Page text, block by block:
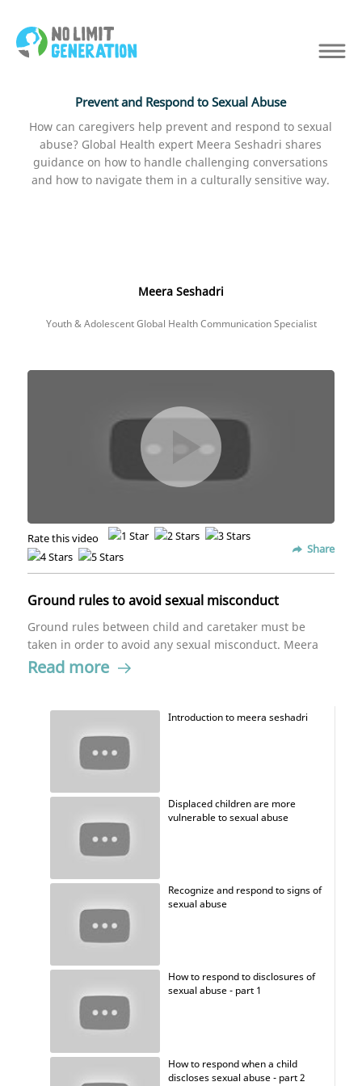
Prevent and Respond to Sexual Abuse
How can caregivers help prevent and respond to sexual
abuse? Global Health expert Meera Seshadri shares
guidance on how to handle challenging conversations
and how to navigate them in a culturally sensitive way.
Meera Seshadri
Youth & Adolescent Global Health Communication Specialist
Rate this video
Share
Ground rules to avoid sexual misconduct
Ground rules between child and caretaker must be
taken in order to avoid any sexual misconduct. Meera
Seshadri provides examples as to how these rules
Read more
Introduction to meera seshadri
Displaced children are more
vulnerable to sexual abuse
Recognize and respond to signs of
sexual abuse
How to respond to disclosures of
sexual abuse - part 1
How to respond when a child
discloses sexual abuse - part 2